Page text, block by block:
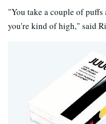
"You take a couple of
you're kind of high," said